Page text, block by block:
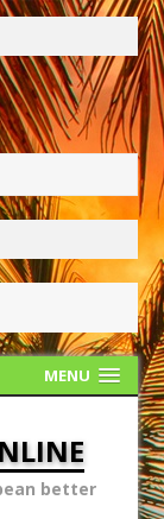
MENU
better